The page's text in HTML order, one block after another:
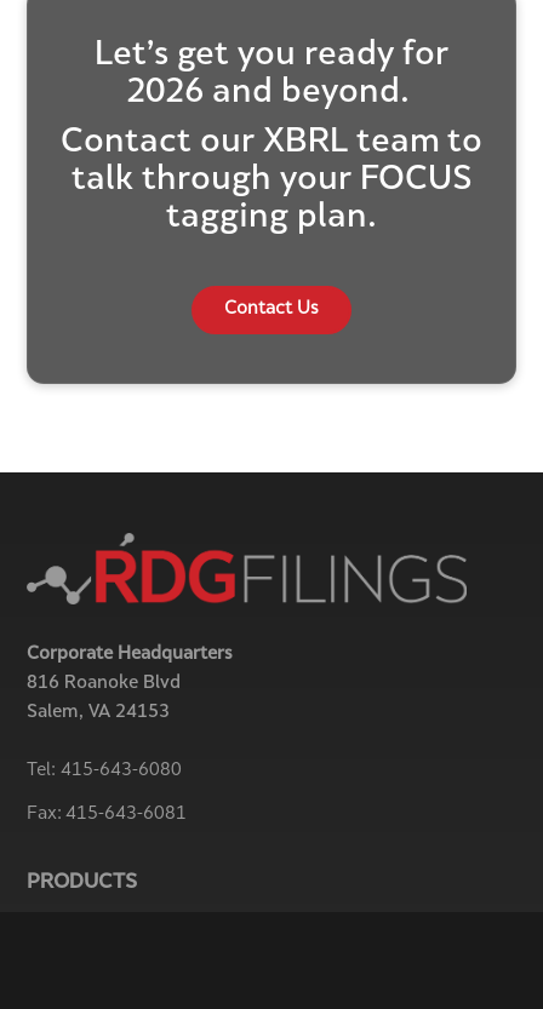
Let’s get you ready for
2026 and beyond.
Contact our XBRL team to
talk through your FOCUS
tagging plan.
Contact Us
Corporate Headquarters
816 Roanoke Blvd
Salem, VA 24153
Tel:415-643-6080
Fax:415-643-6081
PRODUCTS